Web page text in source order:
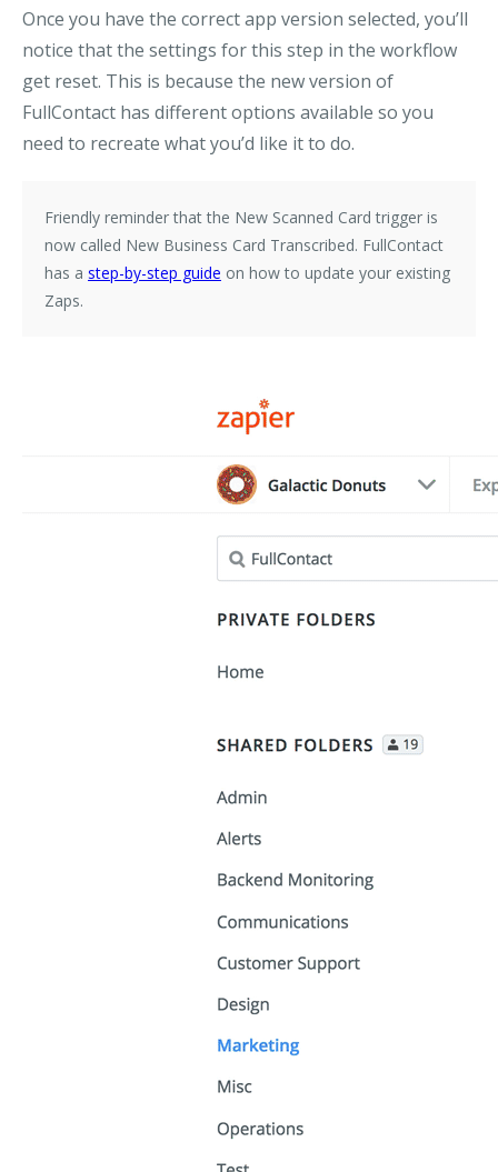
Once you have the correct app version selected, you’ll
notice that the settings for this step in the workflow
get reset. This is because the new version of
FullContact has different options available so you
need to recreate what you’d like it to do.
Friendly reminder that the New Scanned Card trigger is
now called New Business Card Transcribed. FullContact
has a step-by-step guide on how to update your existing
Zaps.